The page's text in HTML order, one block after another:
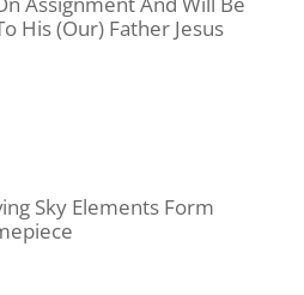
His (Our) Father Jesus
Sky Elements Form